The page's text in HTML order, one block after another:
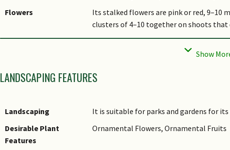
Flowers
Its stalked flowers are pink or red, 9–10
clusters of 4–10 together on shoots
Fruit
Its smooth fruits are round, slightly
pointed anthers of the plant.
LANDSCAPING FEATURES
Landscaping
It is suitable for parks and gardens for
Desirable Plant
Features
Ornamental Flowers, Ornamental Fruits